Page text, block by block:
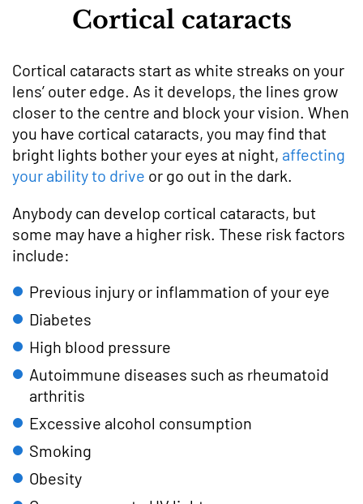
Cortical cataracts
Cortical cataracts start as white streaks on your
lens’ outer edge. As it develops, the lines grow
closer to the centre and block your vision. When
you have cortical cataracts, you may find that
bright lights bother your eyes at night, affecting
your ability to drive or go out in the dark.
Anybody can develop cortical cataracts, but
some may have a higher risk. These risk factors
include:
Previous injury or inflammation of your eye
Diabetes
High blood pressure
Autoimmune diseases such as rheumatoid
arthritis
Excessive alcohol consumption
Smoking
Obesity